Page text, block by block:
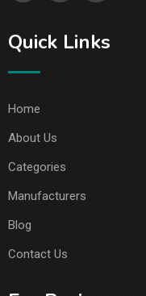
Quick Links
Home
About Us
Categories
Manufacturers
Blog
Contact Us